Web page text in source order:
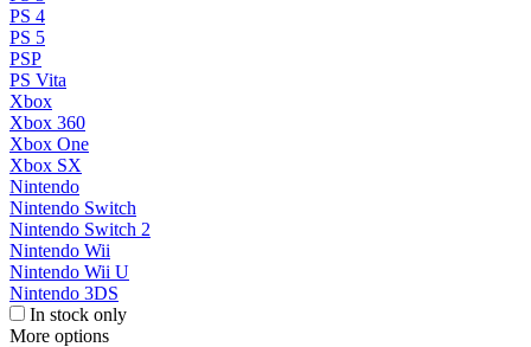
PS 4
PS 5
PSP
PS Vita
Xbox
Xbox 360
Xbox One
Xbox SX
Nintendo
Nintendo Switch
Nintendo Switch 2
Nintendo Wii
Nintendo Wii U
Nintendo 3DS
In stock only
More options